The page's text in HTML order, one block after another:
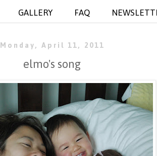
GALLERY FAQ
Monday, April 11, 2011
elmo's song